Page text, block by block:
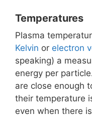
Temperatures
Plasma
Kelvin or electron
speaking) a
energy per
are close enough
their temperature
even when there